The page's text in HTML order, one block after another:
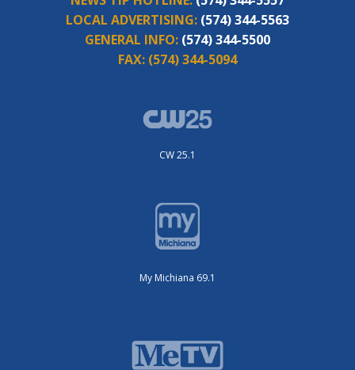
LOCAL ADVERTISING: (574) 344-5563
GENERAL INFO: (574) 344-5500
FAX: (574) 344-5094
CW 25.1
My Michiana 69.1